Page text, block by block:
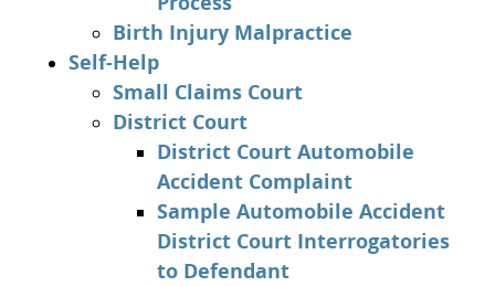
Birth Injury Malpractice
Self-Help
Small Claims Court
District Court
District Court Automobile
Accident Complaint
Sample Automobile Accident
District Court Interrogatories
to Defendant